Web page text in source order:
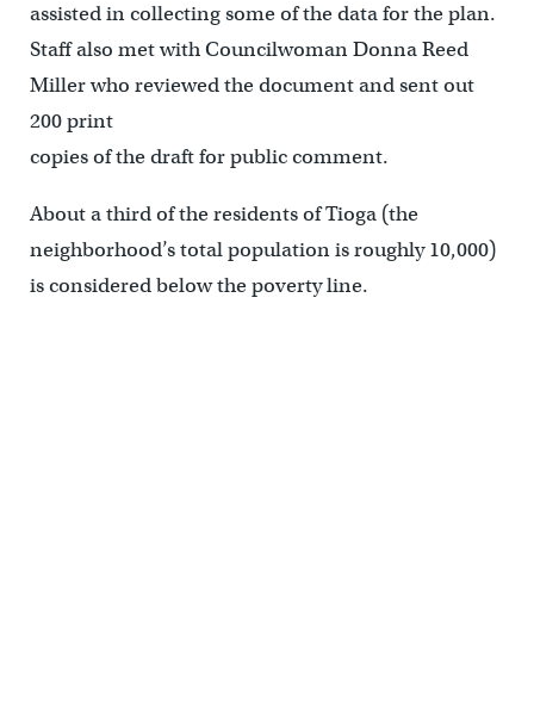
assisted in collecting some of the data for the plan.
Staff also met with Councilwoman Donna Reed
Miller who reviewed the document and sent out
200 print
copies of the draft for public comment.
About a third of the residents of Tioga (the
neighborhood’s total population is roughly 10,000)
is considered below the poverty line.